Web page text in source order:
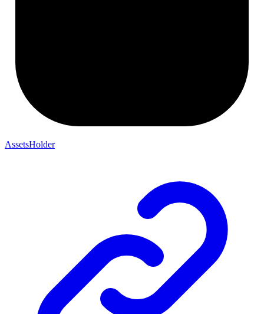
AssetsHolder